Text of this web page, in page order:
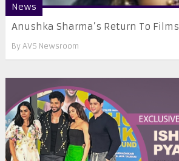
News
Anushka Sharma’s Return To Films
By AVS Newsroom